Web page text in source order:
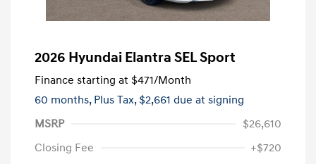
2026 Hyundai Elantra SEL Sport
Finance starting at $471/Month
60 months, Plus Tax, $2,661 due at signing
MSRP
$26,610
Closing Fee
+$720